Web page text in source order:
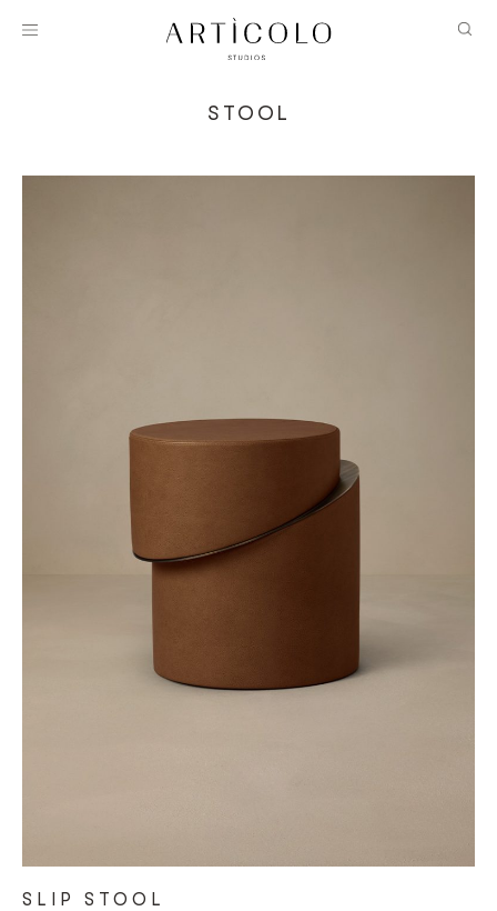
STOOL
SLIP STOOL